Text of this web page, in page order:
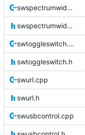
swspectrumwidget.cpp
swspectrumwidget.h
swtoggleswitch.cpp
swtoggleswitch.h
swurl.cpp
swurl.h
swusbcontrol.cpp